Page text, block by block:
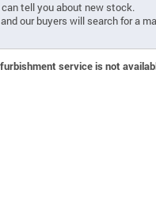
tell you about new stock.
our buyers will search for a
service is not